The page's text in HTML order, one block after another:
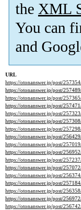
the XML
You can
and
URL
https://otonanswer.jp/post/
https://otonanswer.jp/post/
https://otonanswer.jp/post/
https://otonanswer.jp/post/
https://otonanswer.jp/post/
https://otonanswer.jp/post/
https://otonanswer.jp/post/
https://otonanswer.jp/post/
https://otonanswer.jp/post/
https://otonanswer.jp/post/
https://otonanswer.jp/post/
https://otonanswer.jp/post/
https://otonanswer.jp/post/
https://otonanswer.jp/post/
https://otonanswer.jp/post/
https://otonanswer.jp/post/
https://otonanswer.jp/post/